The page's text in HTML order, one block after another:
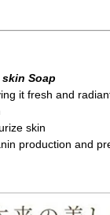
Soap
it fresh and
skin
production and